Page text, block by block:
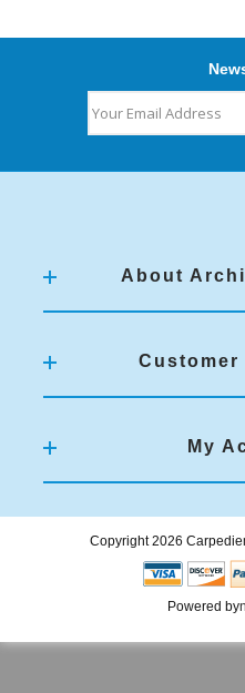
About
Customer
My
Copyright 2026
Powered by